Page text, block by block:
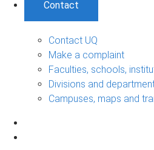
Contact
Contact UQ
Make a complaint
Faculties, schools,
Divisions and
Campuses, maps and